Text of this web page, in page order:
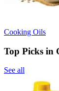
Cooking Oils
Top Picks in
See all